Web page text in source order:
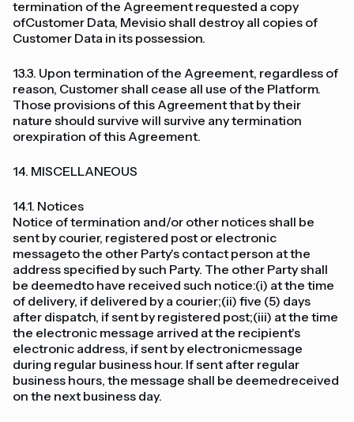
termination of the Agreement requested a copy
ofCustomer Data, Mevisio shall destroy all copies of
Customer Data in its possession.
13.3. Upon termination of the Agreement, regardless of
reason, Customer shall cease all use of the Platform.
Those provisions of this Agreement that by their
nature should survive will survive any termination
orexpiration of this Agreement.
14. MISCELLANEOUS
14.1. Notices
Notice of termination and/or other notices shall be
sent by courier, registered post or electronic
messageto the other Party's contact person at the
address specified by such Party. The other Party shall
be deemedto have received such notice:(i) at the time
of delivery, if delivered by a courier;(ii) five (5) days
after dispatch, if sent by registered post;(iii) at the time
the electronic message arrived at the recipient's
electronic address, if sent by electronicmessage
during regular business hour. If sent after regular
business hours, the message shall be deemedreceived
on the next business day.